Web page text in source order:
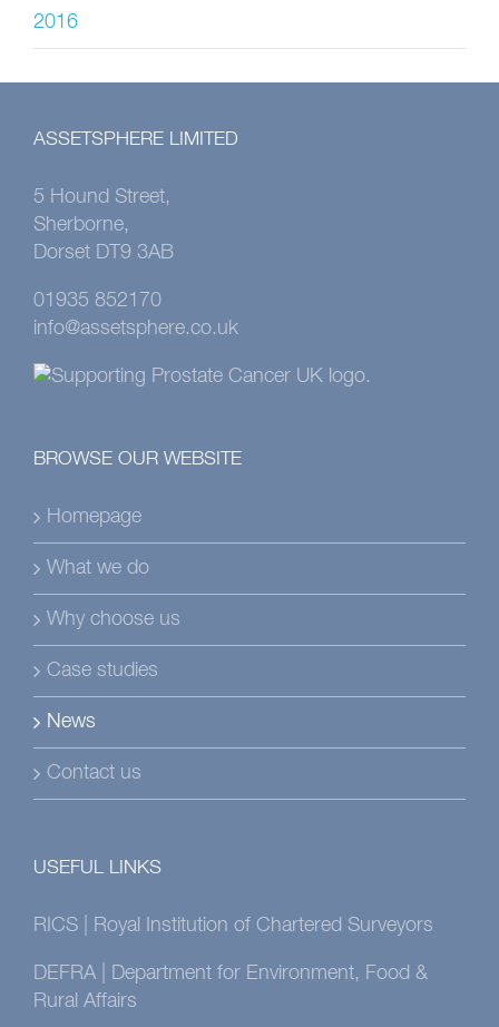
2016
ASSETSPHERE LIMITED
5 Hound Street,
Sherborne,
Dorset DT9 3AB
01935 852170
info@assetsphere.co.uk
BROWSE OUR WEBSITE
Homepage
What we do
Why choose us
Case studies
News
Contact us
USEFUL LINKS
RICS | Royal Institution of Chartered Surveyors
DEFRA | Department for Environment, Food &
Rural Affairs